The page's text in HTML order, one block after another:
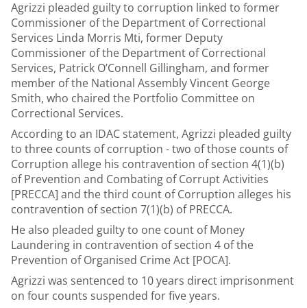
Agrizzi pleaded guilty to corruption linked to former
Commissioner of the Department of Correctional
Services Linda Morris Mti, former Deputy
Commissioner of the Department of Correctional
Services, Patrick O’Connell Gillingham, and former
member of the National Assembly Vincent George
Smith, who chaired the Portfolio Committee on
Correctional Services.
According to an IDAC statement, Agrizzi pleaded guilty
to three counts of corruption - two of those counts of
Corruption allege his contravention of section 4(1)(b)
of Prevention and Combating of Corrupt Activities
[PRECCA] and the third count of Corruption alleges his
contravention of section 7(1)(b) of PRECCA.
He also pleaded guilty to one count of Money
Laundering in contravention of section 4 of the
Prevention of Organised Crime Act [POCA].
Agrizzi was sentenced to 10 years direct imprisonment
on four counts suspended for five years.